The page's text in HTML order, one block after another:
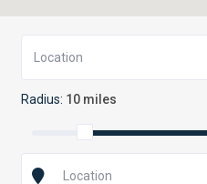
Radius: 10 miles